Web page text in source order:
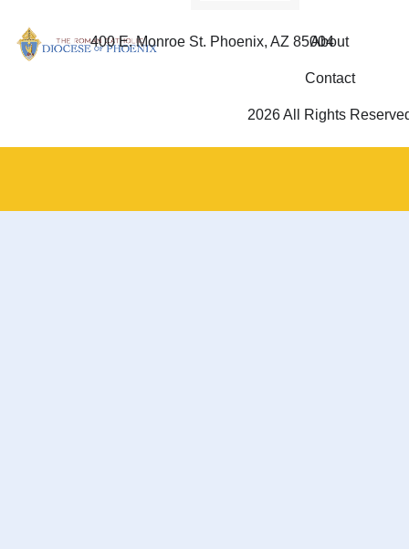
400 E. Monroe St. Phoenix, AZ 85004
About
Contact
2026 All Rights